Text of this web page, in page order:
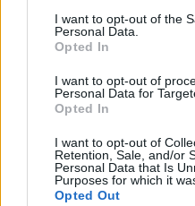
I want to opt-out of the
Personal Data.
Opted In
I want to opt-out of
Personal Data for
Opted In
I want to opt-out of
Retention, Sale, and/or
Personal Data that Is
Purposes for which it
Opted Out
Tech & Gaming
Newsletter
Legal
Privacy Policy
About Rolling Stone UK
Adjust Your Privacy